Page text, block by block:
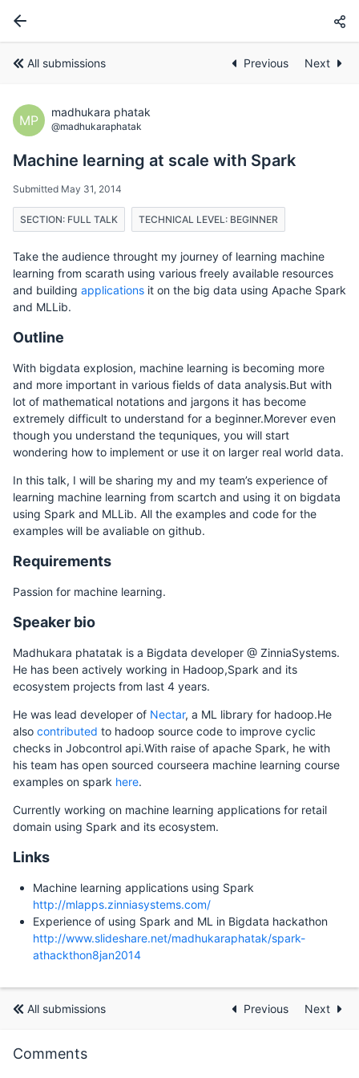
All submissions Previous Next
MP
madhukara phatak
@madhukaraphatak
Machine learning at scale with Spark
Submitted May 31, 2014
SECTION: FULL TALK TECHNICAL LEVEL: BEGINNER
Take the audience throught my journey of learning machine
learning from scarath using various freely available resources
and building applications it on the big data using Apache Spark
and MLLib.
Outline
With bigdata explosion, machine learning is becoming more
and more important in various fields of data analysis.But with
lot of mathematical notations and jargons it has become
extremely difficult to understand for a beginner.Morever even
though you understand the tequniques, you will start
wondering how to implement or use it on larger real world data.
In this talk, I will be sharing my and my team’s experience of
learning machine learning from scartch and using it on bigdata
using Spark and MLLib. All the examples and code for the
examples will be avaliable on github.
Requirements
Passion for machine learning.
Speaker bio
Madhukara phatatak is a Bigdata developer @ ZinniaSystems.
He has been actively working in Hadoop,Spark and its
ecosystem projects from last 4 years.
He was lead developer of Nectar, a ML library for hadoop.He
also contributed to hadoop source code to improve cyclic
checks in Jobcontrol api.With raise of apache Spark, he with
his team has open sourced courseera machine learning course
examples on spark here.
Currently working on machine learning applications for retail
domain using Spark and its ecosystem.
Links
Machine learning applications using Spark
http://mlapps.zinniasystems.com/
Experience of using Spark and ML in Bigdata hackathon
http://www.slideshare.net/madhukaraphatak/spark-
athackthon8jan2014
All submissions Previous Next
Comments